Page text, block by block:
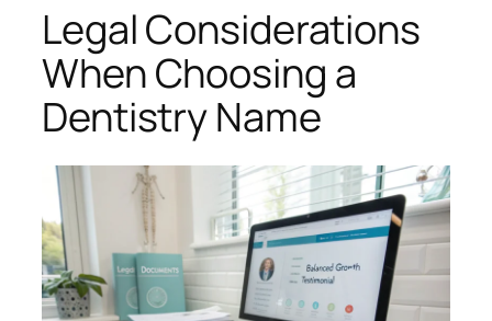
Legal Considerations
When Choosing a
Dentistry Name